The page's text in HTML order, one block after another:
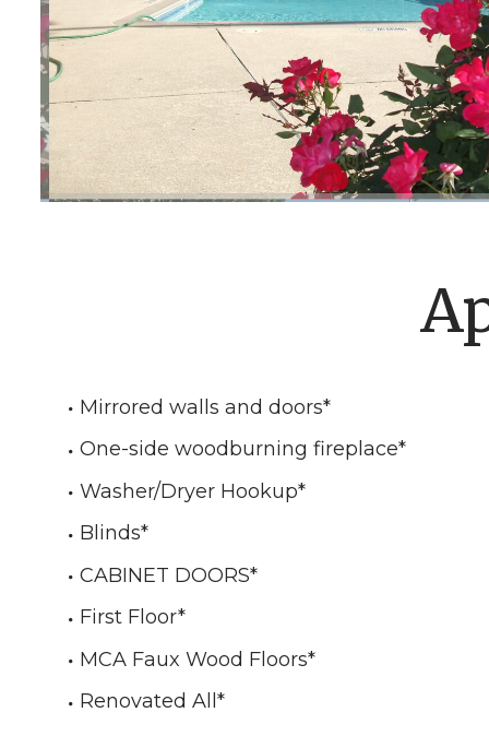
Mirrored walls and doors*
One-side woodburning fireplace*
Washer/Dryer Hookup*
Blinds*
CABINET DOORS*
First Floor*
MCA Faux Wood Floors*
Renovated All *